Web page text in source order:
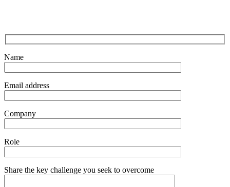
Name
Email address
Company
Role
Share the key challenge you seek to overcome